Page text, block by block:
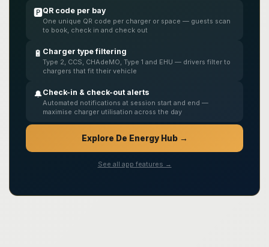
🅿️QR code per bay
One unique QR code per charger or space — guests scan
to book, check in and check out
🔋 Charger type filtering
Type 2, CCS, CHAdeMO, Type 1 and EHU — drivers filter to
chargers that fit their vehicle
🔔Check-in & check-out alerts
Automated notifications at session start and end —
maximise charger utilisation across the day
Explore De Energy Hub →
See all app features →